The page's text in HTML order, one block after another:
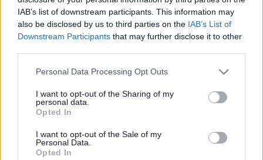
IAB’s list of downstream participants. This information may
also be disclosed by us to third parties on the IAB’s List of
Downstream Participants that may further disclose it to other
Please note that this website/app uses one or more Google
not limited to your visit or usage behaviour. You may click to
grant or deny consent to Google and its third-party tags to
use your data for below specified purposes in below Google
consent section.
Personal Data Processing Opt Outs
I want to opt-out of the Sharing of my
personal data.
Opted In
I want to opt-out of the Sale of my
Personal Data.
Opted In